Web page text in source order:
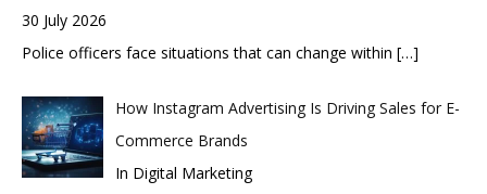
30 July 2026
Police officers face situations that can change within […]
How Instagram Advertising Is Driving Sales for E-
Commerce Brands
In Digital Marketing